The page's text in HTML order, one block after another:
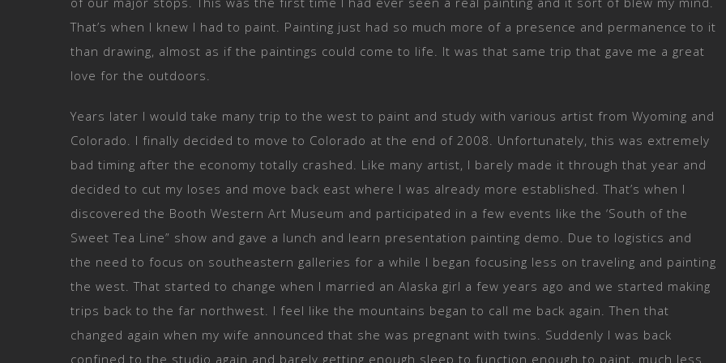
That’s when I knew I had to paint. Painting just had so much more of a presence and permanence to it
than drawing, almost as if the paintings could come to life. It was that same trip that gave me a great
love for the outdoors.
Years later I would take many trip to the west to paint and study with various artist from Wyoming and
Colorado. I finally decided to move to Colorado at the end of 2008. Unfortunately, this was extremely
bad timing after the economy totally crashed. Like many artist, I barely made it through that year and
decided to cut my loses and move back east where I was already more established. That’s when I
discovered the Booth Western Art Museum and participated in a few events like the ‘South of the
Sweet Tea Line” show and gave a lunch and learn presentation painting demo. Due to logistics and
the need to focus on southeastern galleries for a while I began focusing less on traveling and painting
the west. That started to change when I married an Alaska girl a few years ago and we started making
trips back to the far northwest. I feel like the mountains began to call me back again. Then that
changed again when my wife announced that she was pregnant with twins. Suddenly I was back
confined to the studio again and barely getting enough sleep to function enough to paint, much less